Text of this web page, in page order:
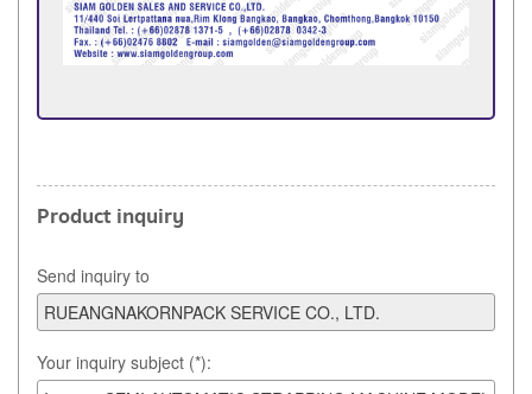
Product inquiry
Send inquiry to
Your inquiry subject (*):